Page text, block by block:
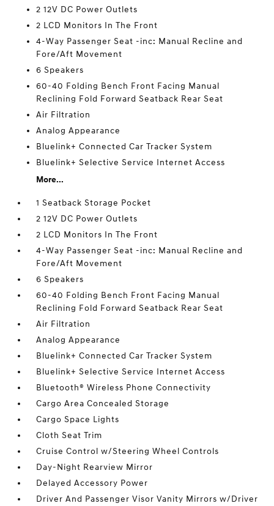
2 12V DC Power Outlets
2 LCD Monitors In The Front
4-Way Passenger Seat -inc: Manual Recline and
Fore/Aft Movement
6 Speakers
60-40 Folding Bench Front Facing Manual
Reclining Fold Forward Seatback Rear Seat
Air Filtration
Analog Appearance
Bluelink+ Connected Car Tracker System
Bluelink+ Selective Service Internet Access
More...
1 Seatback Storage Pocket
2 12V DC Power Outlets
2 LCD Monitors In The Front
4-Way Passenger Seat -inc: Manual Recline and
Fore/Aft Movement
6 Speakers
60-40 Folding Bench Front Facing Manual
Reclining Fold Forward Seatback Rear Seat
Air Filtration
Analog Appearance
Bluelink+ Connected Car Tracker System
Bluelink+ Selective Service Internet Access
Bluetooth® Wireless Phone Connectivity
Cargo Area Concealed Storage
Cargo Space Lights
Cloth Seat Trim
Cruise Control w/Steering Wheel Controls
Day-Night Rearview Mirror
Delayed Accessory Power
Driver And Passenger Visor Vanity Mirrors w/Driver